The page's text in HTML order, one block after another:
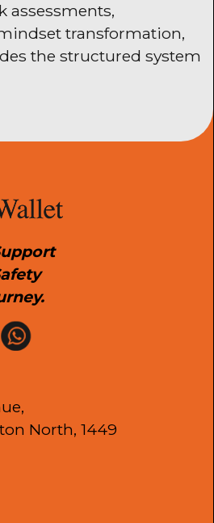
assessments,
transformation,
the structured system
North, 1449